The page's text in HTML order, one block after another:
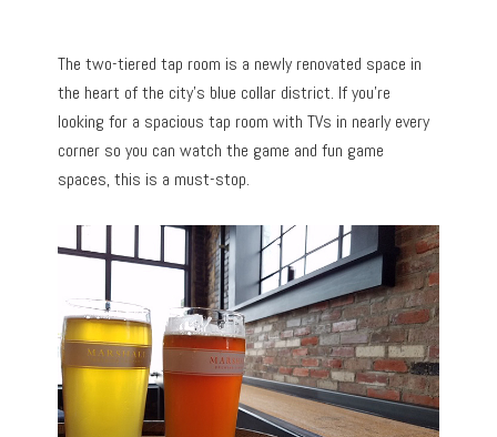
The two-tiered tap room is a newly renovated space in
the heart of the city’s blue collar district. If you’re
looking for a spacious tap room with TVs in nearly every
corner so you can watch the game and fun game
spaces, this is a must-stop.